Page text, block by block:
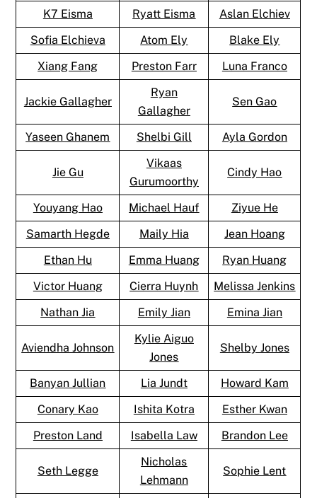
K7 Eisma
Ryatt Eisma
Aslan Elchiev
Sofia Elchieva
Atom Ely
Blake Ely
Xiang Fang
Preston Farr Luna Franco
Jackie Gallagher
Ryan
Gallagher
Sen Gao
Yaseen Ghanem Shelbi Gill Ayla Gordon
Jie Gu
Vikaas
Gurumoorthy
Cindy Hao
Youyang Hao Michael Hauf
Ziyue He
Samarth Hegde
Maily Hia
Jean Hoang
Ethan Hu
Emma Huang
Ryan Huang
Victor Huang
Cierra Huynh
Melissa Jenkins
Nathan Jia
Emily Jian Emina Jian
Aviendha Johnson
Kylie Aiguo
Jones
Shelby Jones
Banyan Jullian Lia Jundt
Howard Kam
Conary Kao
Ishita Kotra
Esther Kwan
Preston Land
Isabella Law Brandon Lee
Seth Legge
Nicholas
Lehmann
Sophie Lent